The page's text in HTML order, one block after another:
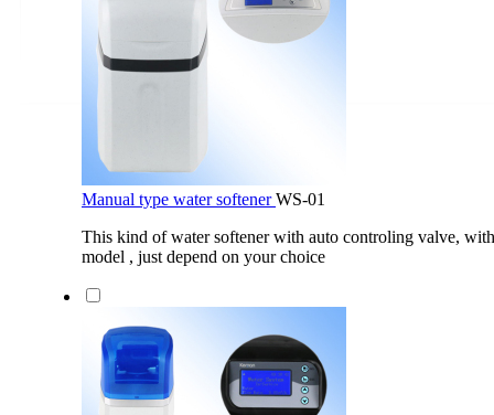
Manual type water softenerWS-01
This kind of water softener with auto controling valve,
model , just depend on your choice